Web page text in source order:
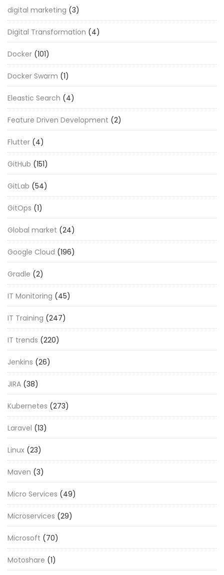
digital marketing (3)
Digital Transformation (4)
Docker (101)
Docker Swarm (1)
Eleastic Search (4)
Feature Driven Development (2)
Flutter (4)
GitHub (151)
GitLab (54)
GitOps (1)
Global market (24)
Google Cloud (196)
Gradle (2)
IT Monitoring (45)
IT Training (247)
IT trends (220)
Jenkins (26)
JIRA (38)
Kubernetes (273)
Laravel (13)
Linux (23)
Maven (3)
Micro Services (49)
Microservices (29)
Microsoft (70)
Motoshare (1)